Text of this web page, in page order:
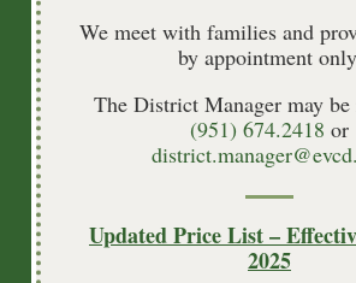
Burial
We meet with families and
by appointment
The District Manager may be
(951) 674.2418 or
Updated Price List –
2025